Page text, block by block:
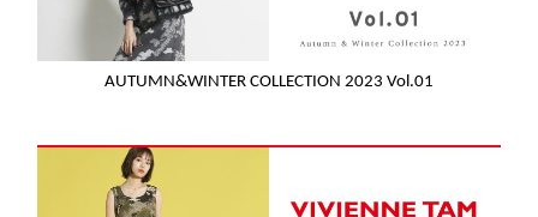
AUTUMN&WINTER COLLECTION 2023 Vol.01